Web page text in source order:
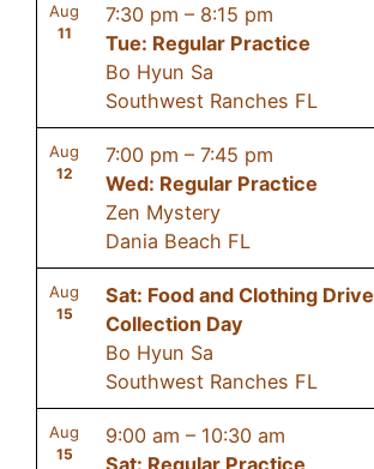
Aug
11
7:30 pm – 8:15 pm
Tue: Regular Practice
Bo Hyun Sa
Southwest Ranches FL
Aug
12
7:00 pm – 7:45 pm
Wed: Regular Practice
Zen Mystery
Dania Beach FL
Aug
15
Sat: Food and Clothing Drive
Collection Day
Bo Hyun Sa
Southwest Ranches FL
Aug
15
9:00 am – 10:30 am